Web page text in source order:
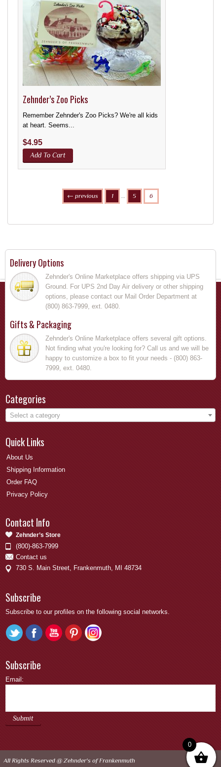
Zehnder’s Zoo Picks
Remember Zehnder's Zoo Picks? We're all kids
at heart. Seems...
$4.95
Add To Cart
← previous 1 … 5 6
Delivery Options
Zehnder's Online Marketplace offers shipping via UPS
Ground. For UPS 2nd Day Air delivery or other shipping
options, please contact our Mail Order Department at
(800) 863-7999, ext. 0480.
Gifts & Packaging
Zehnder's Online Marketplace offers several gift options.
Not finding what you're looking for? Call us and we will be
happy to customize a box to fit your needs - (800) 863-
7999, ext. 0480.
Categories
Select a category
Quick Links
About Us
Shipping Information
Order FAQ
Privacy Policy
Contact Info
Zehnder’s Store
(800)-863-7999
Contact us
730 S. Main Street, Frankenmuth, MI 48734
Subscribe
Subscribe to our profiles on the following social networks.
Subscribe
Email:
All Rights Reserved @ Zehnder's of Frankenmuth
0